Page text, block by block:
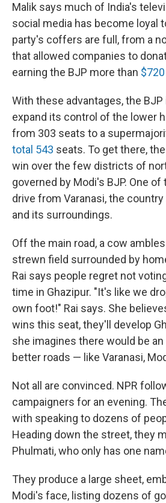
Malik says much of India's
social media has become loyal
party's coffers are full, from a
that allowed companies to
earning the BJP more than
With these advantages, the
expand its control of the lower
from 303 seats to a
total 543 seats. To get there,
win over the few districts of
governed by Modi's BJP. One
drive from Varanasi, the
and its surroundings.
Off the main road, a cow
strewn field surrounded by
Rai says people regret not
time in Ghazipur. "It's like we
own foot!" Rai says. She
wins this seat, they'll develop
she imagines there would be
better roads — like Varanasi,
Not all are convinced. NPR
campaigners for an evening.
with speaking to dozens of
Heading down the street, they
Phulmati, who only has one
They produce a large sheet,
Modi's face, listing dozens of